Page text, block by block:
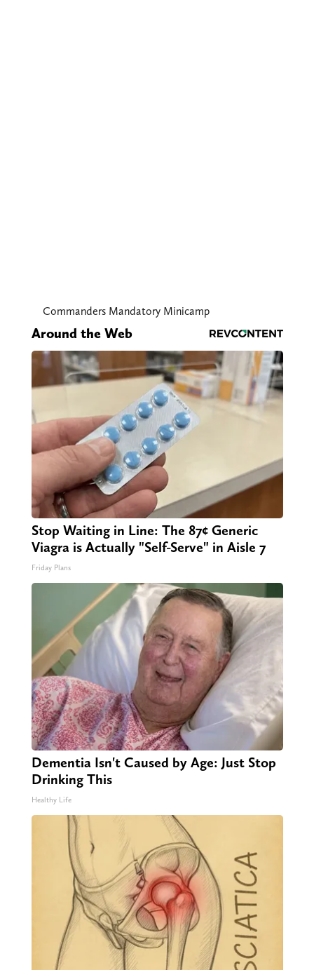
Commanders Mandatory Minicamp
Around the Web
Stop Waiting in Line: The 87¢ Generic
Viagra is Actually "Self-Serve" in Aisle 7
Friday Plans
Dementia Isn't Caused by Age: Just Stop
Drinking This
Healthy Life